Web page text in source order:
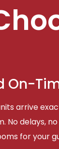
On-
arrive
No delays,
for your